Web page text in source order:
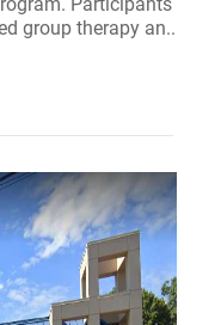
group therapy an..